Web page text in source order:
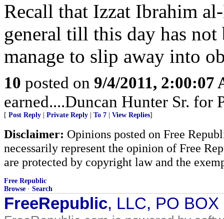
Recall that Izzat Ibrahim
general till this day has
manage to slip away into
10 posted on 9/4/2011, 2:00:07
earned....Duncan Hunter Sr. for
[ Post Reply Private Reply To 7 View Replies]
Disclaimer: Opinions posted on Free
necessarily represent the opinion of Free
are protected by copyright law and the
Free Republic
Browse · Search
FreeRepublic, LLC, PO